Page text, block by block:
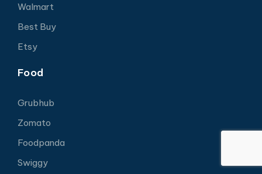
Walmart
Best Buy
Etsy
Food
Grubhub
Zomato
Foodpanda
Swiggy